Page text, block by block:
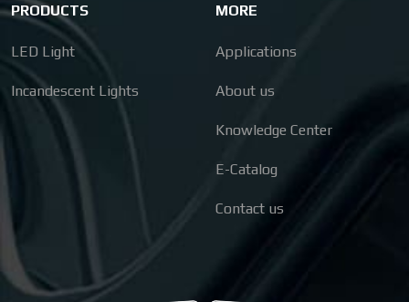
PRODUCTS
LED Light
Incandescent Lights
MORE
Applications
About us
Knowledge Center
E-Catalog
Contact us